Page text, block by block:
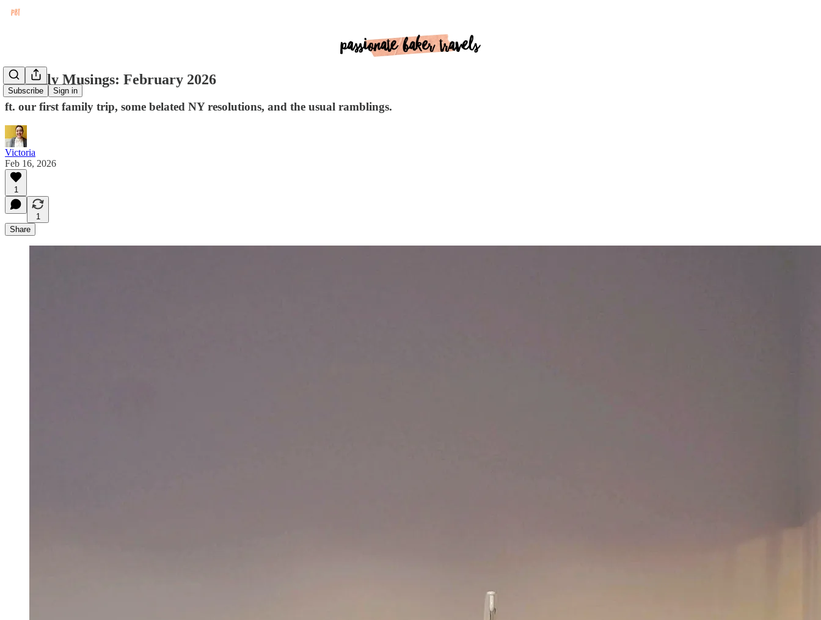
Subscribe Sign in
Monthly Musings: February 2026
ft. our first family trip, some belated NY resolutions, and the usual ramblings.
Victoria
Feb 16, 2026
1
1
Share